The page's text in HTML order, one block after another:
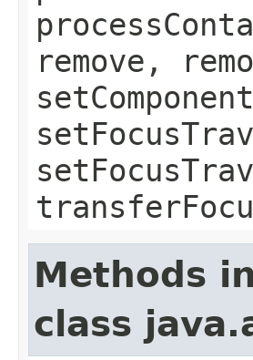
remove,
Methods
class